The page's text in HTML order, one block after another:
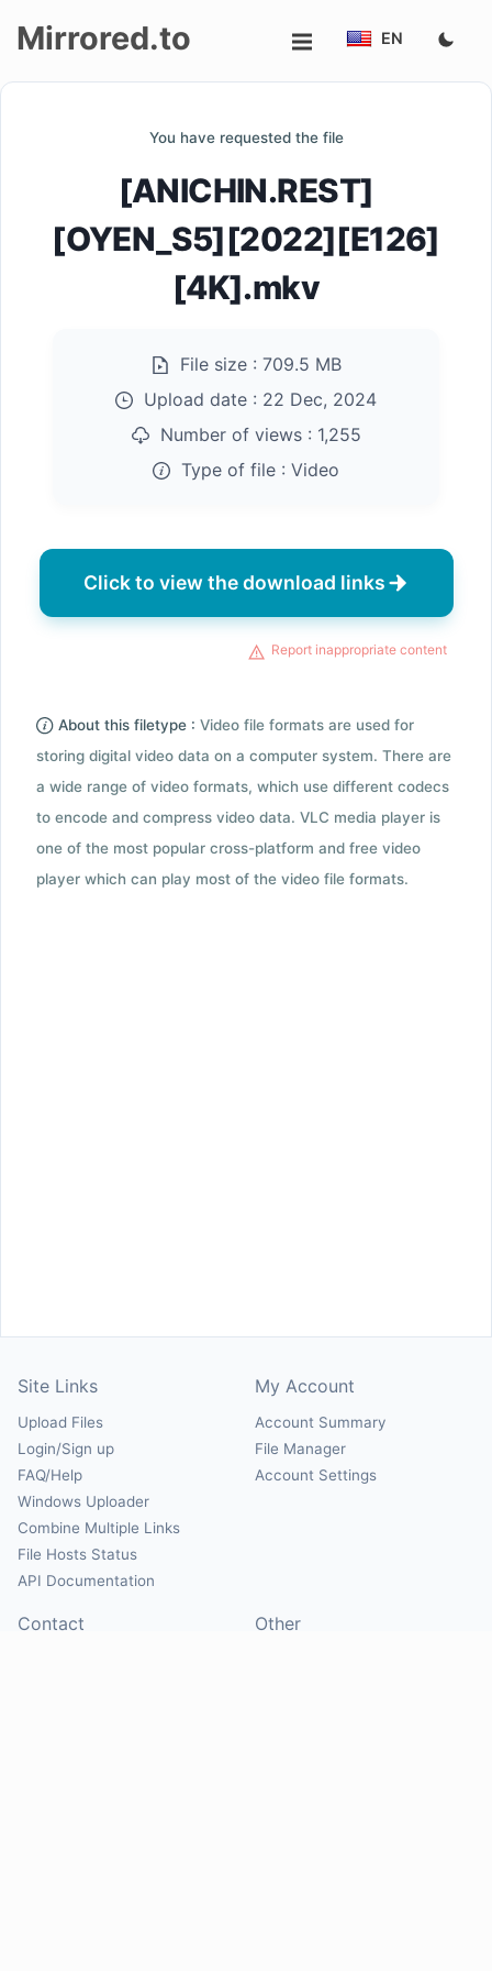
Mirrored.to EN
You have requested the file
[ANICHIN.REST]
[OYEN_S5][2022][E126]
[4K].mkv
File size : 709.5 MB
Upload date : 22 Dec, 2024
Number of views : 1,255
Type of file : Video
Click to view the download links
Report inappropriate content
About this filetype : Video file formats are used for
storing digital video data on a computer system. There are
a wide range of video formats, which use different codecs
to encode and compress video data. VLC media player is
one of the most popular cross-platform and free video
player which can play most of the video file formats.
Site Links
Upload Files
Login/Sign up
FAQ/Help
Windows Uploader
Combine Multiple Links
File Hosts Status
API Documentation
My Account
Account Summary
File Manager
Account Settings
Contact Other